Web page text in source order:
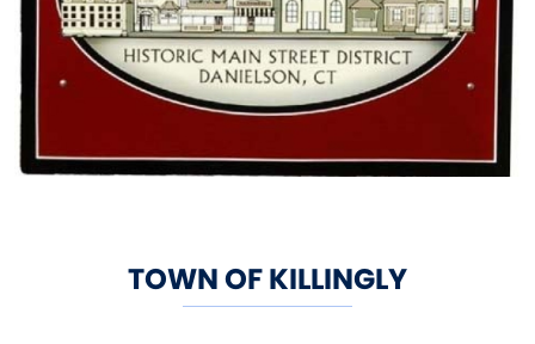
TOWN OF KILLINGLY